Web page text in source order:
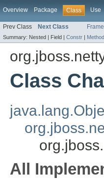
Overview Package Class Use
Prev Class Next Class
Summary: Nested | Field | Constr | Method
Class
All